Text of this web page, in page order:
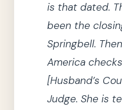
is that dated.
been the
Springbell.
America
[Husband’s
Judge. She is